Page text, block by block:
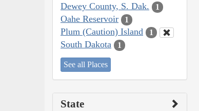
Dewey County, S. Dak. 1
Oahe Reservoir 1
Plum (Caution) Island 1
South Dakota 1
See all Places
State